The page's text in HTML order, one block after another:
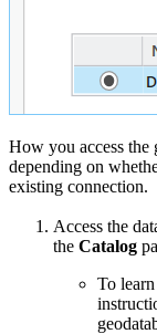
How you access the
depending on
existing connection.
Access the
the Catalog
To